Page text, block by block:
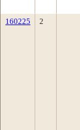
160225 2